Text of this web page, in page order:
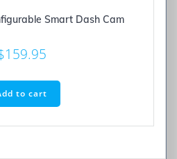
Smart Dash Cam
159.95
to cart